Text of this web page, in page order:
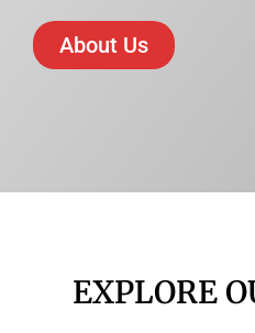
About Us
EXPLORE